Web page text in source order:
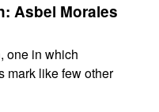
Asbel Morales
one in which
mark like few other